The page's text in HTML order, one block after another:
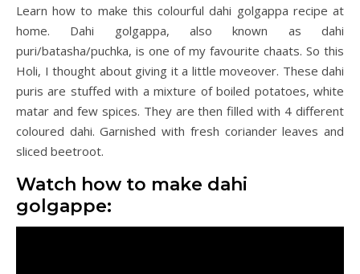
Learn how to make this colourful dahi golgappa recipe at
home. Dahi golgappa, also known as dahi
puri/batasha/puchka, is one of my favourite chaats. So this
Holi, I thought about giving it a little moveover. These dahi
puris are stuffed with a mixture of boiled potatoes, white
matar and few spices. They are then filled with 4 different
coloured dahi. Garnished with fresh coriander leaves and
sliced beetroot.
Watch how to make dahi
golgappe: